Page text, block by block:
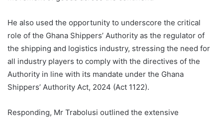
He also used the opportunity to underscore the critical
role of the Ghana Shippers’ Authority as the regulator of
the shipping and logistics industry, stressing the need for
all industry players to comply with the directives of the
Authority in line with its mandate under the Ghana
Shippers’ Authority Act, 2024 (Act 1122).
Responding, Mr Trabolusi outlined the extensive